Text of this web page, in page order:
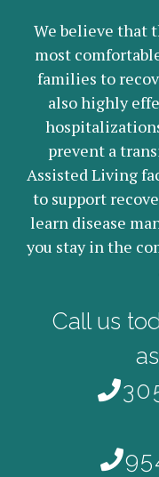
We believe that
most
families to
also highly
prevent a
Assisted Living
to support
learn disease
you stay in the
Call us